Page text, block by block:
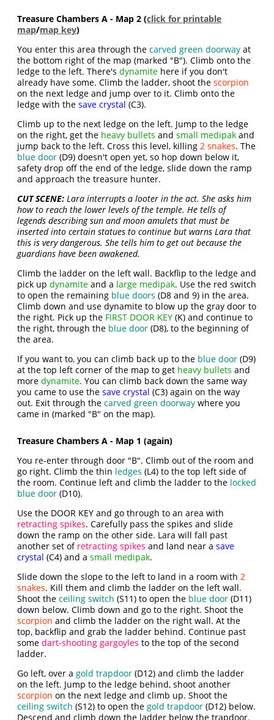
Treasure Chambers A - Map 2 (click for printable
map/map key)
You enter this area through thecarved green doorway at
the bottom right of the map (marked "B"). Climb onto the
ledge to the left. There'sdynamite here if you don't
already have some. Climb the ladder, shoot thescorpion
on the next ledge and jump over to it. Climb onto the
ledge with thesave crystal (C3).
Climb up to the next ledge on the left. Jump to the ledge
on the right, get the heavy bullets andsmall medipak and
jump back to the left. Cross this level, killing2 snakes. The
blue door (D9) doesn't open yet, so hop down below it,
safety drop off the end of the ledge, slide down the ramp
and approach the treasure hunter.
CUT SCENE: Lara interrupts a looter in the act. She asks him
how to reach the lower levels of the temple. He tells of
legends describing sun and moon amulets that must be
inserted into certain statues to continue but warns Lara that
this is very dangerous. She tells him to get out because the
guardians have been awakened.
Climb the ladder on the left wall. Backflip to the ledge and
pick updynamite and a large medipak. Use the red switch
to open the remaining blue doors (D8 and 9) in the area.
Climb down and use dynamite to blow up the gray door to
the right. Pick up the FIRST DOOR KEY (K) and continue to
the right, through the blue door (D8), to the beginning of
the area.
If you want to, you can climb back up to the blue door (D9)
at the top left corner of the map to get heavy bullets and
moredynamite. You can climb back down the same way
you came to use thesave crystal (C3) again on the way
out. Exit through thecarved green doorway where you
came in (marked "B" on the map).
Treasure Chambers A - Map 1 (again)
You re-enter through door "B". Climb out of the room and
go right. Climb the thin ledges (L4) to the top left side of
the room. Continue left and climb the ladder to the locked
blue door (D10).
Use the DOOR KEY and go through to an area with
retracting spikes. Carefully pass the spikes and slide
down the ramp on the other side. Lara will fall past
another set of retracting spikes and land near asave
crystal (C4) and asmall medipak.
Slide down the slope to the left to land in a room with2
snakes. Kill them and climb the ladder on the left wall.
Shoot theceiling switch (S11) to open the blue door (D11)
down below. Climb down and go to the right. Shoot the
scorpion and climb the ladder on the right wall. At the
top, backflip and grab the ladder behind. Continue past
somedart-shooting gargoyles to the top of the second
ladder.
Go left, over agold trapdoor (D12) and climb the ladder
on the left. Jump to the ledge behind, shoot another
scorpion on the next ledge and climb up. Shoot the
ceiling switch (S12) to open thegold trapdoor (D12) below.
Descend and climb down the ladder below the trapdoor.